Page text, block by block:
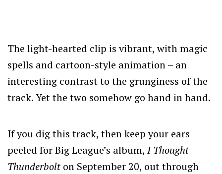
The light-hearted clip is vibrant, with magic
spells and cartoon-style animation – an
interesting contrast to the grunginess of the
track. Yet the two somehow go hand in hand.
If you dig this track, then keep your ears
peeled for Big League’s album, I Thought
Thunderbolt on September 20, out through